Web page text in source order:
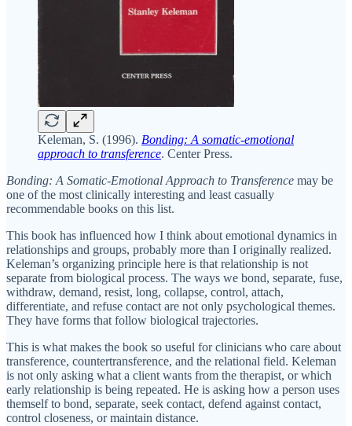
Keleman, S. (1996). Bonding: A somatic-emotional
approach to transference. Center Press.
Bonding: A Somatic-Emotional Approach to Transference may be
one of the most clinically interesting and least casually
recommendable books on this list.
This book has influenced how I think about emotional dynamics in
relationships and groups, probably more than I originally realized.
Keleman’s organizing principle here is that relationship is not
separate from biological process. The ways we bond, separate, fuse,
withdraw, demand, resist, long, collapse, control, attach,
differentiate, and refuse contact are not only psychological themes.
They have forms that follow biological trajectories.
This is what makes the book so useful for clinicians who care about
transference, countertransference, and the relational field. Keleman
is not only asking what a client wants from the therapist, or which
early relationship is being repeated. He is asking how a person uses
themself to bond, separate, seek contact, defend against contact,
control closeness, or maintain distance.